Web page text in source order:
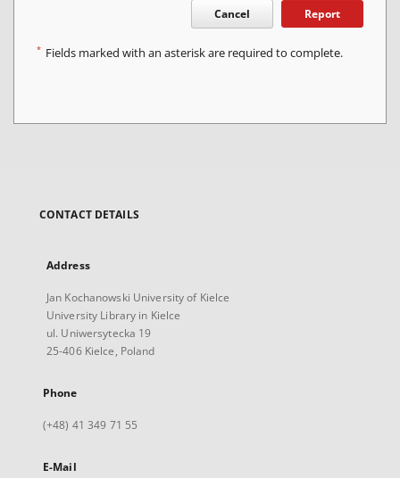
Cancel Report
* Fields marked with an asterisk are required to complete.
CONTACT DETAILS
Address
Jan Kochanowski University of Kielce
University Library in Kielce
ul. Uniwersytecka 19
25-406 Kielce, Poland
Phone
(+48) 41 349 71 55
E-Mail